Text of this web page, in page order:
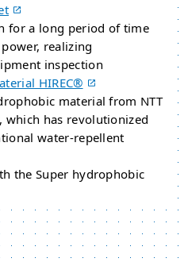
for a long period of time
realizing
inspection
HIREC®
material from NTT
which has revolutionized
water-repellent
the Super hydrophobic